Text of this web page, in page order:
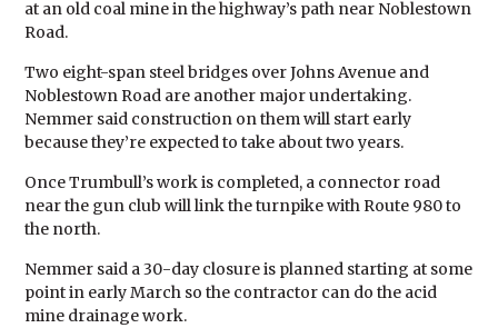
at an old coal mine in the highway’s path near Noblestown
Road.
Two eight-span steel bridges over Johns Avenue and
Noblestown Road are another major undertaking.
Nemmer said construction on them will start early
because they’re expected to take about two years.
Once Trumbull’s work is completed, a connector road
near the gun club will link the turnpike with Route 980 to
the north.
Nemmer said a 30-day closure is planned starting at some
point in early March so the contractor can do the acid
mine drainage work.